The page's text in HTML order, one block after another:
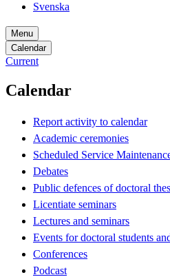
Svenska
Menu
Calendar
Current
Calendar
Report activity to calendar
Academic ceremonies
Scheduled Service
Debates
Public defences of doctoral
Licentiate seminars
Lectures and seminars
Events for doctoral students
Conferences
Podcast